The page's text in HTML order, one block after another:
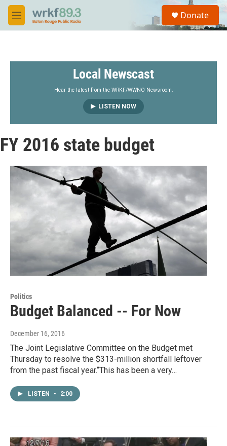
Skip to main content
M
e
S
a
Donate
Local Newscast
Hear the latest from the WRKF/WWNO Newsroom.
LISTEN NOW
FY 2016 state budget
Politics
Budget Balanced -- For Now
December 16, 2016
The Joint Legislative Committee on the Budget met
Thursday to resolve the $313-million shortfall leftover
from the past fiscal year.“This has been a very…
LISTEN • 2:00